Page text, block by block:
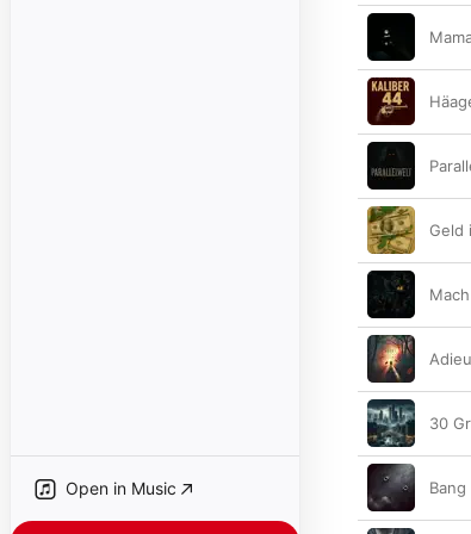
Open in Music
Geld
Adieu
30
Bang